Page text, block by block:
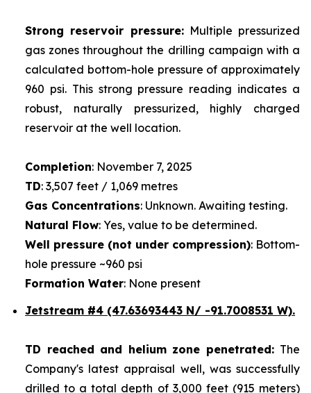
Strong reservoir pressure:Multiple pressurized
gas zones throughout the drilling campaign with a
calculated bottom-hole pressure of approximately
960 psi. This strong pressure reading indicates a
robust, naturally pressurized, highly charged
reservoir at the well location.
Completion: November 7, 2025
TD: 3,507 feet / 1,069 metres
Gas Concentrations: Unknown. Awaiting testing.
Natural Flow: Yes, value to be determined.
Well pressure (not under compression): Bottom-
hole pressure ~960 psi
Formation Water: None present
Jetstream #4 (47.63693443 N/ -91.7008531 W).
TD reached and helium zone penetrated: The
Company's latest appraisal well, was successfully
drilled to a total depth of 3,000 feet (915 meters)